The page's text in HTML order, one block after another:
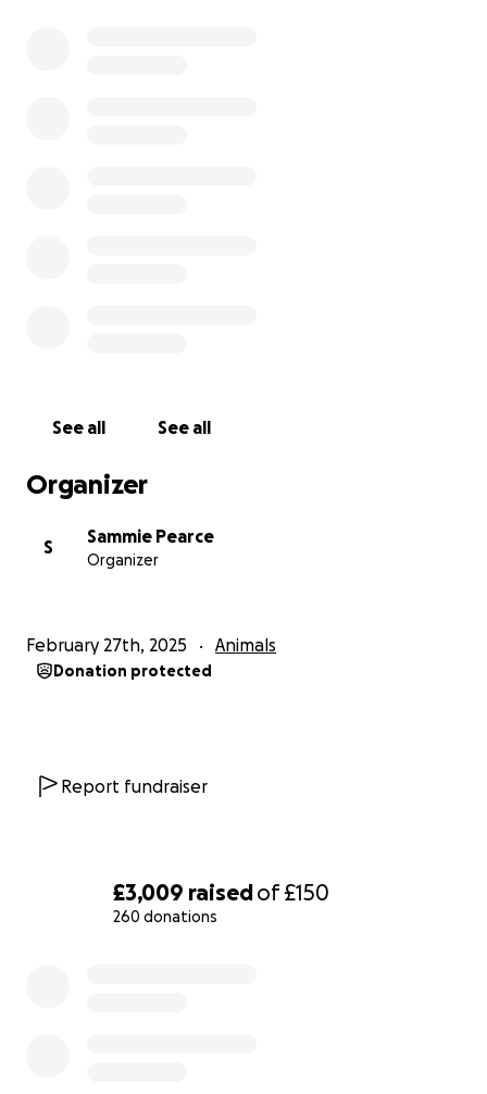
£3,009 raisedof£150
260 donations
See all See all
Organizer
S
Sammie Pearce
Organizer
February 27th, 2025 Animals
Donation protected
Report fundraiser